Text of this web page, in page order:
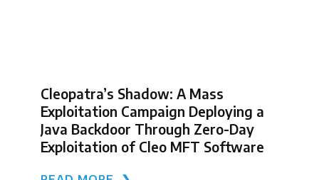
Cleopatra’s Shadow: A Mass
Exploitation Campaign Deploying a
Java Backdoor Through Zero-Day
Exploitation of Cleo MFT Software